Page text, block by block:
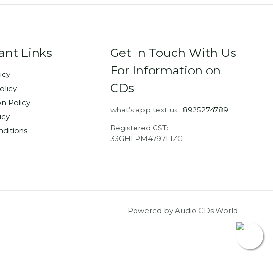
Links
Policy
Get In Touch With Us
For Information on
CDs
what’s app text us : 8925274789
Registered GST:
33GHLPM4797L1ZG
Powered by Audio CDs World